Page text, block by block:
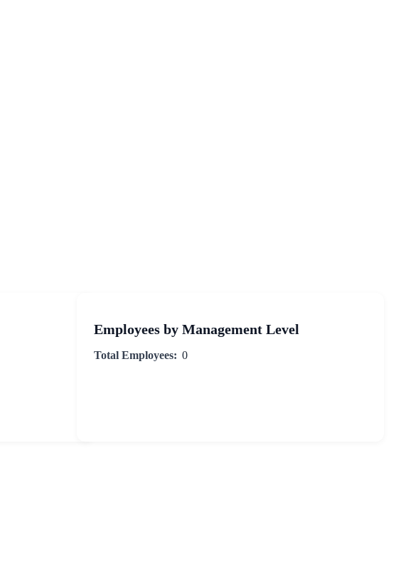
Employees by Management Level
Total Employees: 0